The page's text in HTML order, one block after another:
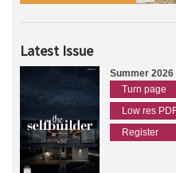
Latest Issue
Summer 2026
Turn page
Low res
Register